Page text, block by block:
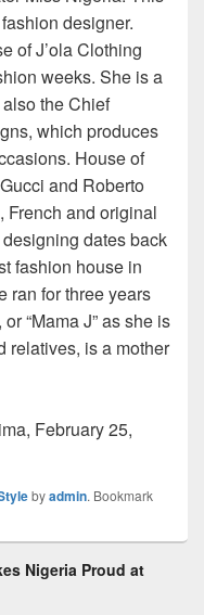
designer.
of J’ola Clothing
weeks. She is a
the Chief
which produces
House of
and Roberto
and original
dates back
fashion house in
ran for three years
“Mama J” as she is
relatives, is a mother
February 25,
byadmin. Bookmark
Nigeria Proud at